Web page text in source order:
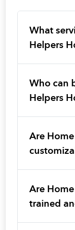
What
Helpers
Who can
Helpers
Are
Are
trained